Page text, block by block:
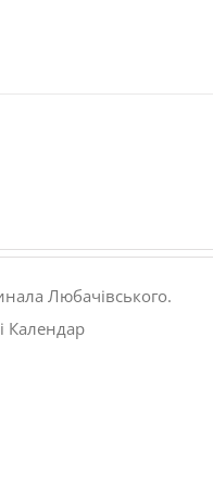
Любачівського.
Календар